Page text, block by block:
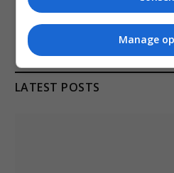
Detention to be
LATEST POSTS
Manage